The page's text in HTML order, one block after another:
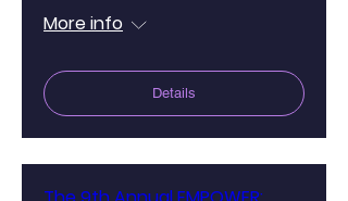
More info
Details